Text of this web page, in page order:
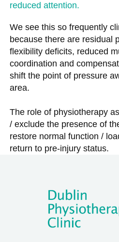
reduced attention.
We see this so frequently
because there are residual
flexibility deficits, reduced
coordination and
shift the point of pressure
area.
The role of physiotherapy
/ exclude the presence of
restore normal function /
return to pre-injury status.